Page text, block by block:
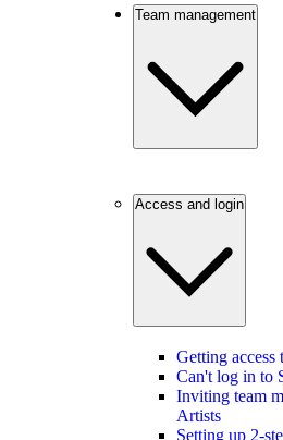
Team management
Access and login
Getting
Can't log in to
Inviting team
Artists
Setting up 2-